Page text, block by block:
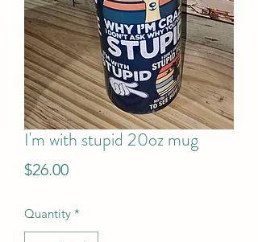
I'm with stupid 20oz mug
$26.00Price
Quantity *